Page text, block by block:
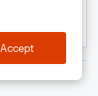
Accept